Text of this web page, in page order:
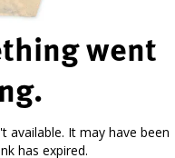
went
available. It may have been
has expired.